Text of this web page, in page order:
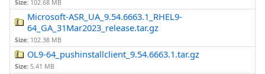
Size: 102.68 MB
Microsoft-ASR_UA_9.54.6663.1_RHEL9-
64_GA_31Mar2023_release.tar.gz
Size: 102.38 MB
OL9-64_pushinstallclient_9.54.6663.1.tar.gz
Size: 5.41 MB